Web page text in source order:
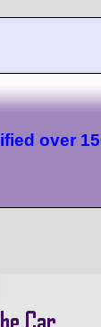
over